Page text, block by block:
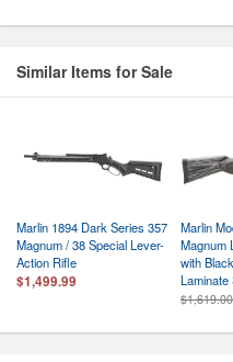
Similar Items for Sale
Marlin 1894 Dark Series 357
Magnum / 38 Special Lever-
Action Rifle
$1,499.99
Marlin
Magnum
with
Laminate
$1,619.00